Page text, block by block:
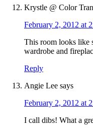
Krystle @ Color
February 2, 2012 at
This room looks like
wardrobe and
Reply
Angie Lee says
February 2, 2012 at
I call dibs! What a